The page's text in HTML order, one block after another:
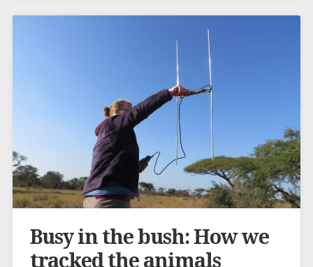
Busy in the bush: How we
tracked the animals